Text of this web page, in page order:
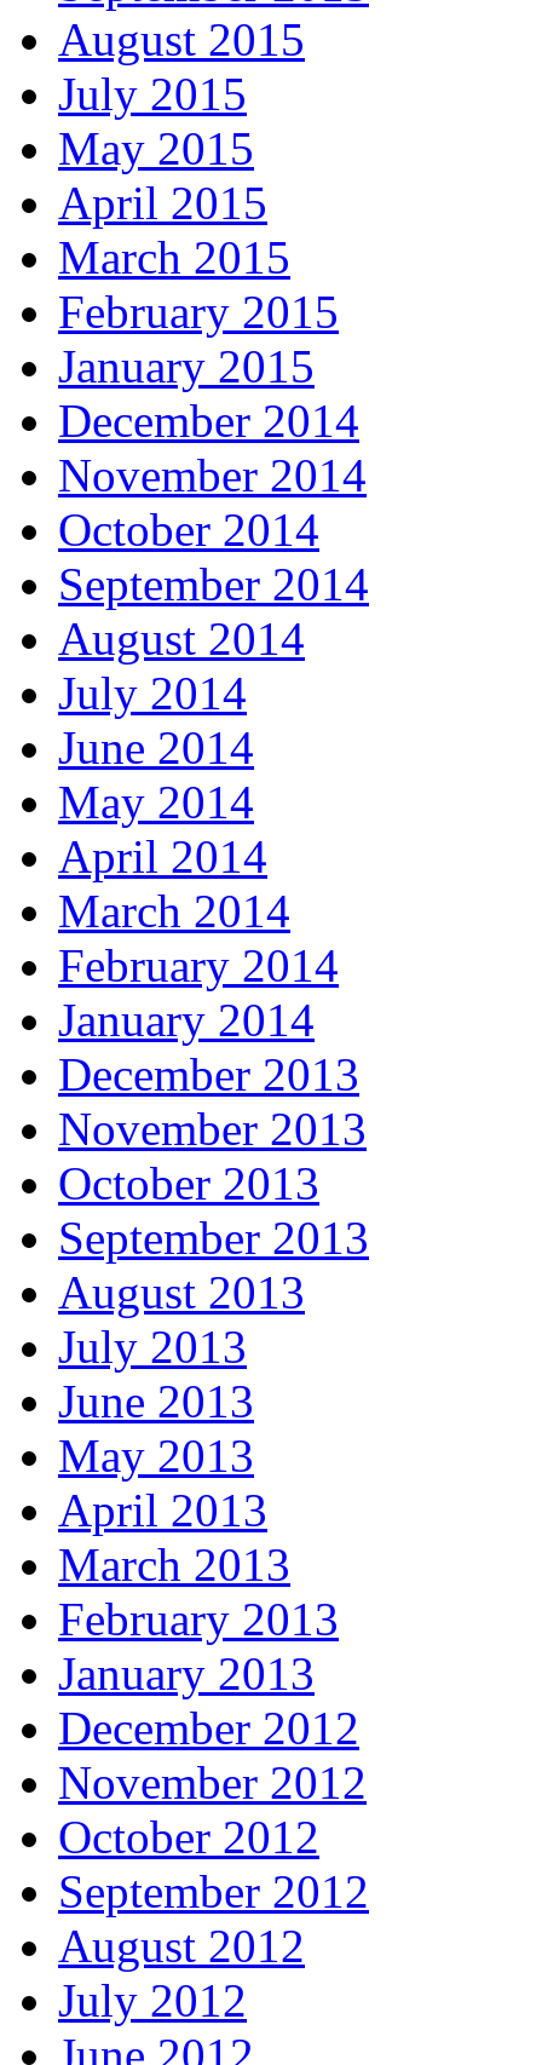
August 2015
July 2015
May 2015
April 2015
March 2015
February 2015
January 2015
December 2014
November 2014
October 2014
September 2014
August 2014
July 2014
June 2014
May 2014
April 2014
March 2014
February 2014
January 2014
December 2013
November 2013
October 2013
September 2013
August 2013
July 2013
June 2013
May 2013
April 2013
March 2013
February 2013
January 2013
December 2012
November 2012
October 2012
September 2012
August 2012
July 2012